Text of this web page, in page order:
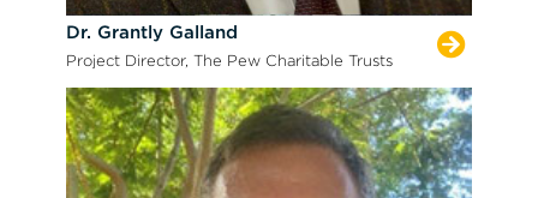
Dr. Grantly Galland
Project Director, The Pew Charitable Trusts